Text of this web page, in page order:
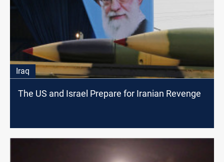
Iraq
The US and Israel Prepare for Iranian Revenge